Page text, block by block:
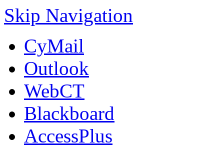
Skip Navigation
CyMail
Outlook
WebCT
Blackboard
AccessPlus